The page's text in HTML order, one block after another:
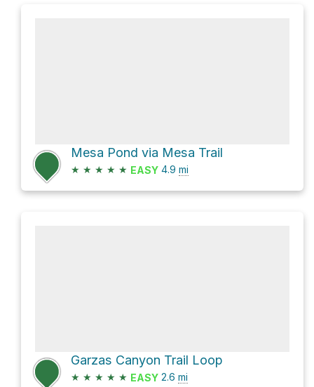
Mesa Pond via Mesa Trail
★ ★ ★ ★ ★ EASY 4.9 mi
Garzas Canyon Trail Loop
★ ★ ★ ★ ★ EASY 2.6 mi